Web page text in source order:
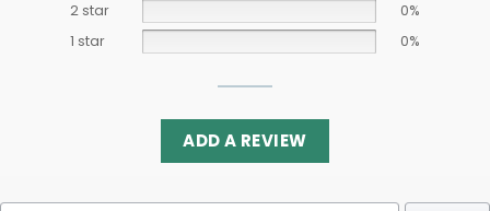
2 star
0%
1 star
0%
ADD A REVIEW